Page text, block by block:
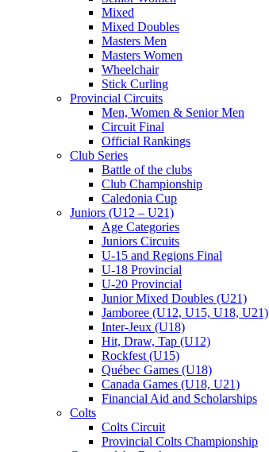
Mixed
Mixed Doubles
Masters Men
Masters Women
Wheelchair
Stick Curling
Provincial Circuits
Men, Women & Senior Men
Circuit Final
Official Rankings
Club Series
Battle of the clubs
Club Championship
Caledonia Cup
Juniors (U12 – U21)
Age Categories
Juniors Circuits
U-15 and Regions Final
U-18 Provincial
U-20 Provincial
Junior Mixed Doubles (U21)
Jamboree (U12, U15, U18, U21)
Inter-Jeux (U18)
Hit, Draw, Tap (U12)
Rockfest (U15)
Québec Games (U18)
Canada Games (U18, U21)
Financial Aid and Scholarships
Colts
Colts Circuit
Provincial Colts Championship